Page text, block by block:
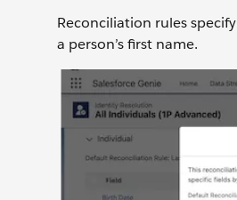
Reconciliation rules
a person’s first name.